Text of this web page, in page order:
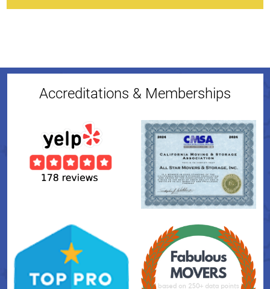
Accreditations & Memberships